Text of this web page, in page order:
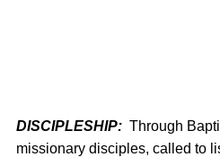
DISCIPLESHIP: Through
missionary disciples, called to